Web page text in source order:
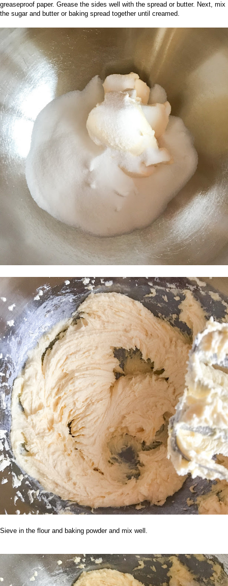
greaseproof paper. Grease the sides well with the spread or butter. Next, mix
the sugar and butter or baking spread together until creamed.
Sieve in the flour and baking powder and mix well.